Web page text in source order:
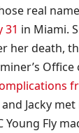
real
31 in Miami.
her death,
and Jacky
Young Fly